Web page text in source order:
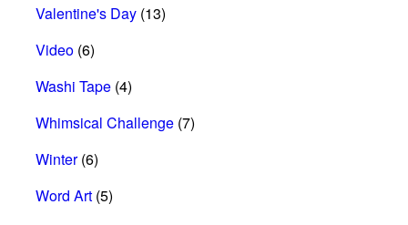
Valentine's Day (13)
Video (6)
Washi Tape (4)
Whimsical Challenge (7)
Winter(6)
Word Art (5)